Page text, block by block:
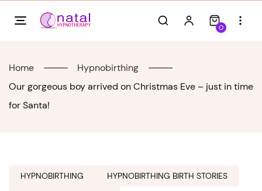
0
Home
Hypnobirthing
Our gorgeous boy arrived on Christmas Eve – just in time
for Santa!
HYPNOBIRTHING HYPNOBIRTHING BIRTH STORIES